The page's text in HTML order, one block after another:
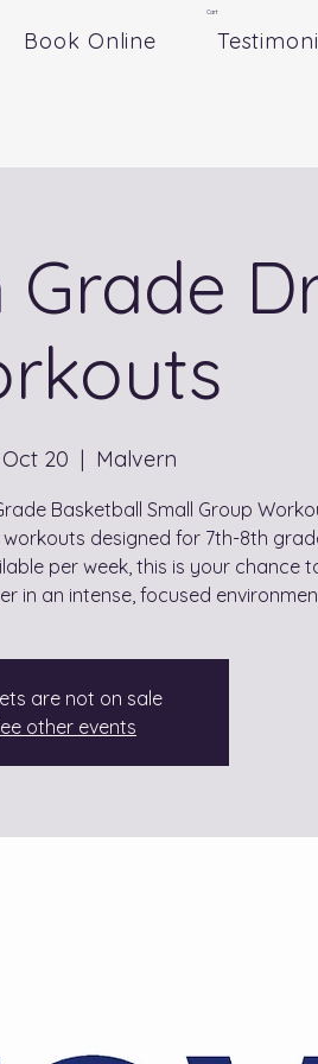
Cart
Book Online
20
  |
Malvern
Basketball Small Group
designed for 7th-8th
per week, this is your chance
in an intense, focused
are not on sale
other events